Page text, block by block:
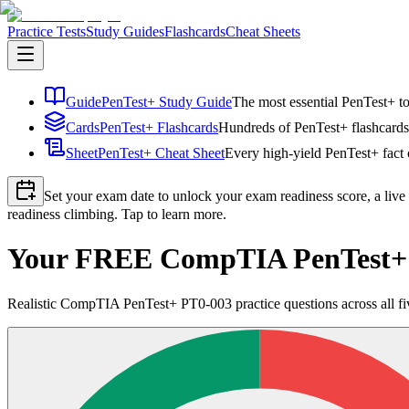
Practice TestsStudy GuidesFlashcardsCheat Sheets
GuidePenTest+ Study GuideThe most essential PenTest+
CardsPenTest+ FlashcardsHundreds of PenTest+
SheetPenTest+ Cheat SheetEvery high-yield PenTest+
Set your exam date to unlock your exam readiness score, a
readiness climbing. Tap to learn more.
Your FREE CompTIA
Realistic CompTIA PenTest+ PT0-003 practice questions across all